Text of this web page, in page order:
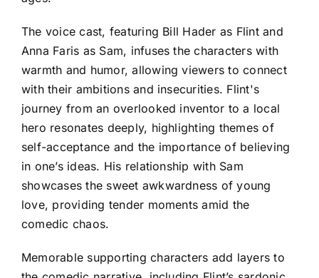
The voice cast, featuring Bill Hader as Flint and
Anna Faris as Sam, infuses the characters with
warmth and humor, allowing viewers to connect
with their ambitions and insecurities. Flint's
journey from an overlooked inventor to a local
hero resonates deeply, highlighting themes of
self-acceptance and the importance of believing
in one’s ideas. His relationship with Sam
showcases the sweet awkwardness of young
love, providing tender moments amid the
comedic chaos.
Memorable supporting characters add layers to